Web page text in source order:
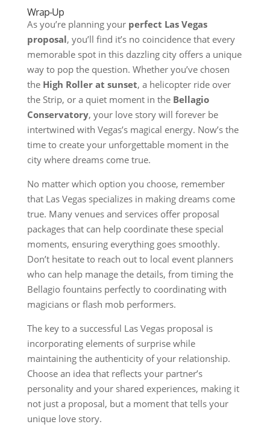
Wrap-Up
As you’re planning your perfect Las Vegas
proposal, you’ll find it’s no coincidence that every
memorable spot in this dazzling city offers a unique
way to pop the question. Whether you’ve chosen
the High Roller at sunset, a helicopter ride over
the Strip, or a quiet moment in the Bellagio
Conservatory, your love story will forever be
intertwined with Vegas’s magical energy. Now’s the
time to create your unforgettable moment in the
city where dreams come true.
No matter which option you choose, remember
that Las Vegas specializes in making dreams come
true. Many venues and services offer proposal
packages that can help coordinate these special
moments, ensuring everything goes smoothly.
Don’t hesitate to reach out to local event planners
who can help manage the details, from timing the
Bellagio fountains perfectly to coordinating with
magicians or flash mob performers.
The key to a successful Las Vegas proposal is
incorporating elements of surprise while
maintaining the authenticity of your relationship.
Choose an idea that reflects your partner’s
personality and your shared experiences, making it
not just a proposal, but a moment that tells your
unique love story.